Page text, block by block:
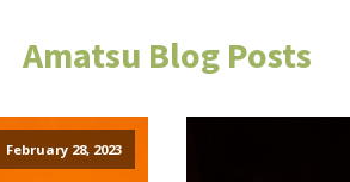
Amatsu Blog Posts
February 28, 2023